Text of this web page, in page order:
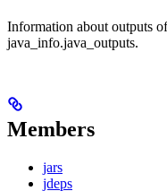
Information about outputs
java_info.java_outputs.
Members
jars
jdeps